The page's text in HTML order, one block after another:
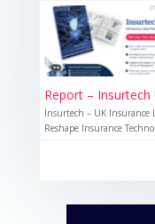
Report – Insurtech
Insurtech – UK Insurance
Reshape Insurance